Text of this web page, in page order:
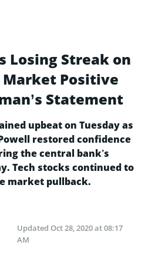
Losing Streak on
Market Positive
Statement
upbeat on Tuesday as
restored confidence
the central bank’s
Tech stocks continued to
market pullback.
Updated Oct 28, 2020 at 08:17
AM